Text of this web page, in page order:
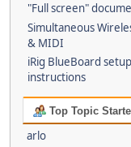
"Full screen"
Simultaneous
& MIDI
iRig BlueBoard setup
instructions
Top Topic
arlo